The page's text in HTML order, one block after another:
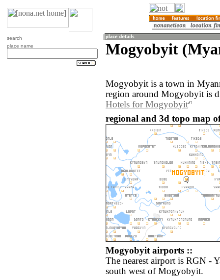
search
place name
Mogyobyit
Mogyobyit is a town in
region around Mogyobyit is
Hotels for Mogyobyit
regional and 3d topo map
Mogyobyit airports ::
The nearest airport is RGN -
south west of Mogyobyit.